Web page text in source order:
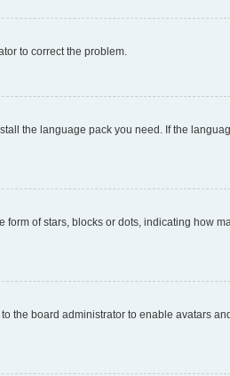
to correct the problem.
the language pack you need. If the
of stars, blocks or dots, indicating how
the board administrator to enable avatars